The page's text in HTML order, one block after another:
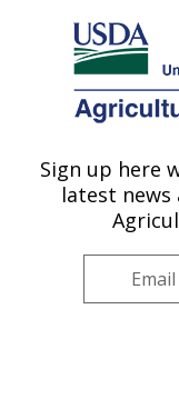
Here's how you know
Agricultural
U.S. DEPARTMENT OF
Water
Research:
Management and
Sign up here
latest news